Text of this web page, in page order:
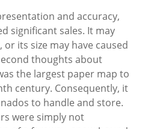
and accuracy,
significant sales. It may
its size may have caused
thoughts about
the largest paper map to
century. Consequently, it
to handle and store.
were simply not